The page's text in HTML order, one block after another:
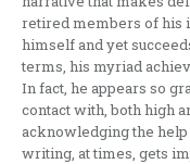
retired members of his
himself and yet
terms, his myriad
In fact, he appears so
contact with, both high
acknowledging the
writing, at times, gets